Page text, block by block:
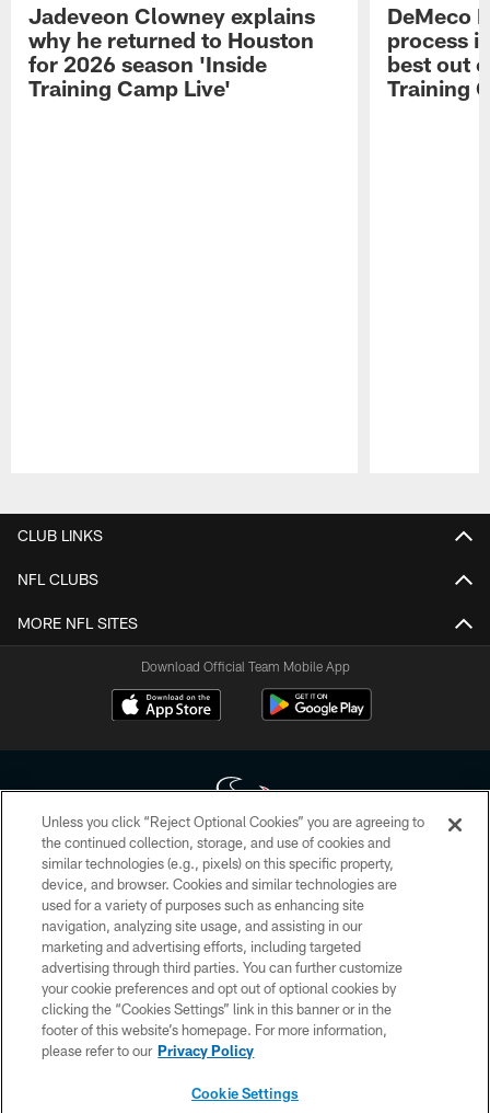
Jadeveon Clowney explains
why he returned to Houston
for 2026 season 'Inside
Training Camp Live'
DeMeco
process
best out
Training
CLUB LINKS
NFL CLUBS
MORE NFL SITES
Download Official Team Mobile App
Copyright © 2026 Houston Texans. All rights reserved. No portion of
HoustonTexans.com may be duplicated, redistributed or manipulated in any
form. By accessing any information beyond this page, you agree to abide by
the HoustonTexans.com Privacy Policy, Code of Conduct, and Terms and
Conditions.
PRIVACY POLICY
ACCESSIBILITY
CONTACT US
Unless you click “Reject Optional Cookies” you are agreeing to
the continued collection, storage, and use of cookies and
similar technologies (e.g., pixels) on this specific property,
device, and browser. Cookies and similar technologies are
used for a variety of purposes such as enhancing site
navigation, analyzing site usage, and assisting in our
marketing and advertising efforts, including targeted
advertising through third parties. You can further customize
your cookie preferences and opt out of optional cookies by
clicking the “Cookies Settings” link in this banner or in the
footer of this website’s homepage. For more information,
please refer to our Privacy Policy
Cookie Settings